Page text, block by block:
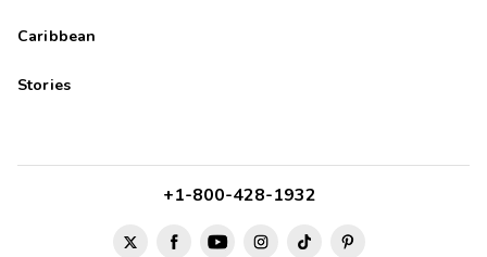
Caribbean
Stories
+1-800-428-1932